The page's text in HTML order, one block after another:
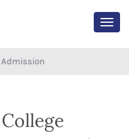
Admission